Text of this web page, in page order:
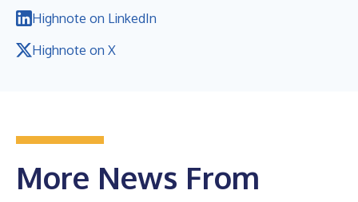
Highnote on LinkedIn
Highnote on X
More News From